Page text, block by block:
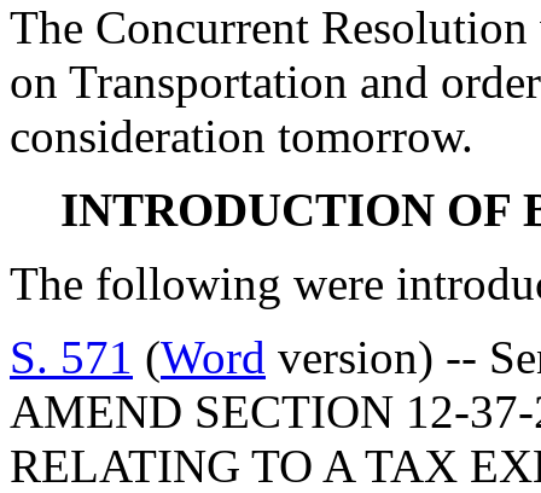
The Concurrent
on Transportation and
consideration tomorrow.
INTRODUCTION OF
The following were
S. 571 (Word version) --
AMEND SECTION 12-
RELATING TO A TAX